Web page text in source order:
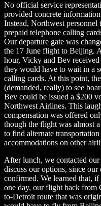
No official service
provided concrete
Instead, Northwest
prepaid telephone calling
Our departure gate was
the 17 June flight to Beijing.
hour, Vicky and Bev
they would have to wait in a
calling cards. At this point,
(demanded, really) to see
Bev could be issued a $200
Northwest Airlines. This
compensation was offered
though the flight was almost
to find alternate
accommodations on other
After lunch, we contacted
discuss our options, since
confirmed. We learned that,
one day, our flight back from
to-Detroit route that was